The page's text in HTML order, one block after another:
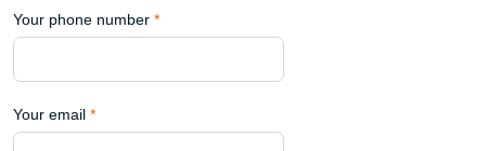
Your phone number *
Your email *